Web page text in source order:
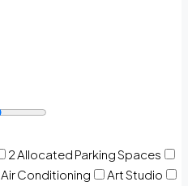
2 Allocated Parking Spaces
Air Conditioning
Art Studio